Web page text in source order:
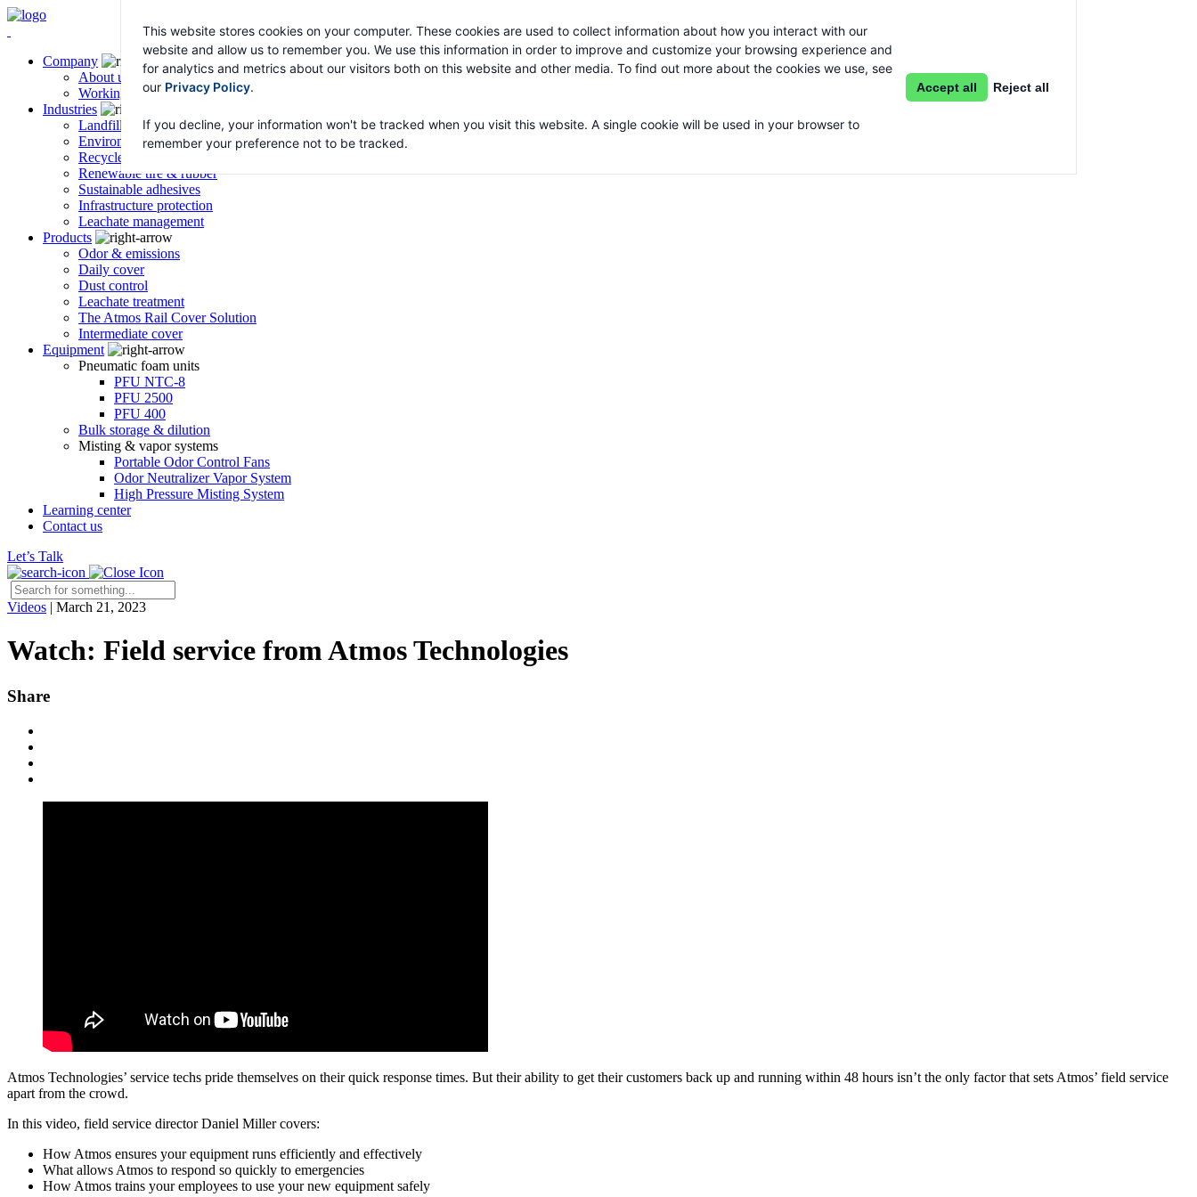
This website stores cookies on your computer. These cookies are used to collect information about how you interact with our
website and allow us to remember you. We use this information in order to improve and customize your browsing experience and
for analytics and metrics about our visitors both on this website and other media. To find out more about the cookies we use, see
our Privacy Policy.
If you decline, your information won't be tracked when you visit this website. A single cookie will be used in your browser to
remember your preference not to be tracked.
Accept all Reject all
Company
About us
Working with Atmos
Industries
Landfill & transfer stations
Environmental remediation
Recycled asphalt – HyRAP
Renewable tire & rubber
Sustainable adhesives
Infrastructure protection
Leachate management
Products
Odor & emissions
Daily cover
Dust control
Leachate treatment
The Atmos Rail Cover Solution
Intermediate cover
Equipment
Pneumatic foam units
PFU NTC-8
PFU 2500
PFU 400
Bulk storage & dilution
Misting & vapor systems
Portable Odor Control Fans
Odor Neutralizer Vapor System
High Pressure Misting System
Learning center
Contact us
Let’s Talk
Videos | March 21, 2023
Watch: Field service from Atmos Technologies
Share
Atmos Technologies’ service techs pride themselves on their quick response times. But their ability to get their customers back up and running within 48 hours isn’t the only factor that sets Atmos’ field service
apart from the crowd.
In this video, field service director Daniel Miller covers:
How Atmos ensures your equipment runs efficiently and effectively
What allows Atmos to respond so quickly to emergencies
How Atmos trains your employees to use your new equipment safely